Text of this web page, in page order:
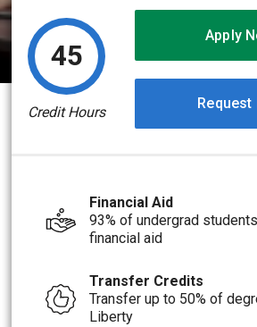
45
Credit Hours
Apply
Financial Aid
93% of undergrad
financial aid
Transfer Credits
Transfer up to 50% of
Liberty